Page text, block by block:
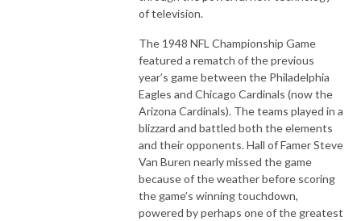
of television.
The 1948 NFL Championship Game
featured a rematch of the previous
year’s game between the Philadelphia
Eagles and Chicago Cardinals (now the
Arizona Cardinals). The teams played in a
blizzard and battled both the elements
and their opponents. Hall of Famer Steve
Van Buren nearly missed the game
because of the weather before scoring
the game’s winning touchdown,
powered by perhaps one of the greatest